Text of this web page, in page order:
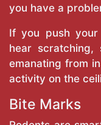
you have a
If you push
hear scratching,
emanating from
activity on the
Bite Marks